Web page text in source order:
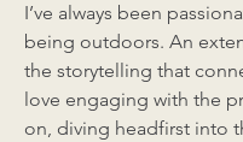
I’ve always been
being outdoors. An
the storytelling that
love engaging with the
on, diving headfirst into